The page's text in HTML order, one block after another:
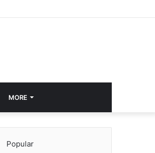
MORE
Popular